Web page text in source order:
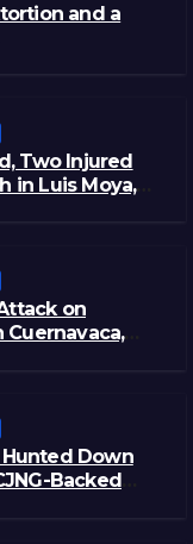
and a
Two Injured
in Luis Moya,
on
Down
Backed